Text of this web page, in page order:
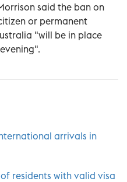
said the ban on
or permanent
"will be in place
arrivals in
residents with valid visa